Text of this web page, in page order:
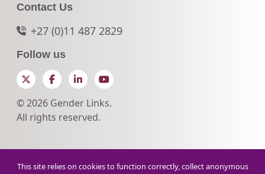
Contact Us
+27 (0)11 487 2829
Follow us
TwitterFacebookLinkedInYouTube
© 2026 Gender Links.
All rights reserved.
This site relies on cookies to function correctly, collect anonymous